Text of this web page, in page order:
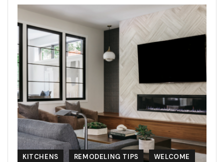
KITCHENS REMODELING TIPS WELCOME